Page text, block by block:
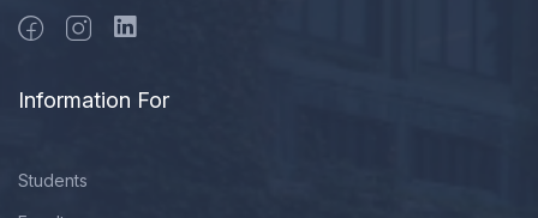
Information For
Students